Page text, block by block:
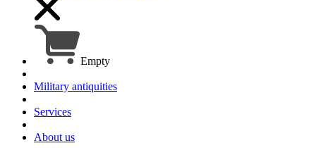
Empty
Military antiquities
Services
About us